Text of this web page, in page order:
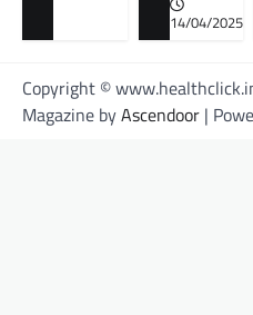
14/04/2025
Copyright ©
Magazine byAscendoor |